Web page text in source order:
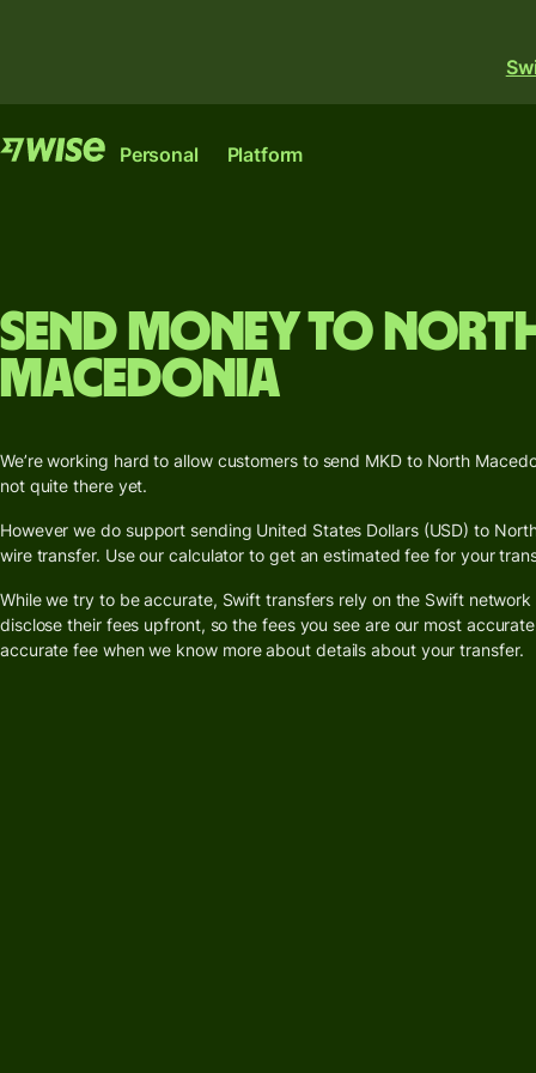
Personal
Wise
Account
The international
converting money like a
local.
Explore
large
card
Pricing
Platform
Wise
Platform
Where banks, financial
enterprises can plug into
Issue
Banks &
financial
Send money to North
Macedonia
We’re working hard to allow customers to send MKD to North
not quite there yet.
However we do support sending United States Dollars (USD) to
wire transfer. Use our calculator to get an estimated fee for your
While we try to be accurate, Swift transfers rely on the Swift network
disclose their fees upfront, so the fees you see are our most accurate
accurate fee when we know more about details about your transfer.